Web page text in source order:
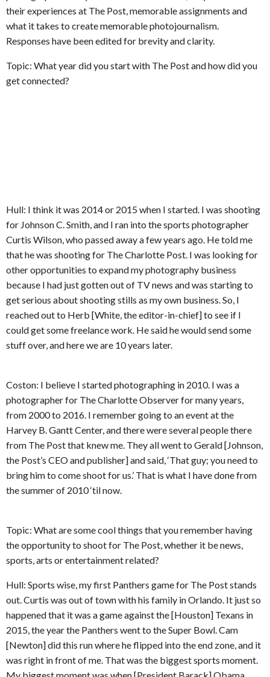
their experiences at The Post, memorable assignments and
what it takes to create memorable photojournalism.
Responses have been edited for brevity and clarity.
Topic: What year did you start with The Post and how did you
get connected?
Hull: I think it was 2014 or 2015 when I started. I was shooting
for Johnson C. Smith, and I ran into the sports photographer
Curtis Wilson, who passed away a few years ago. He told me
that he was shooting for The Charlotte Post. I was looking for
other opportunities to expand my photography business
because I had just gotten out of TV news and was starting to
get serious about shooting stills as my own business. So, I
reached out to Herb [White, the editor-in-chief] to see if I
could get some freelance work. He said he would send some
stuff over, and here we are 10 years later.
Coston: I believe I started photographing in 2010. I was a
photographer for The Charlotte Observer for many years,
from 2000 to 2016. I remember going to an event at the
Harvey B. Gantt Center, and there were several people there
from The Post that knew me. They all went to Gerald [Johnson,
the Post’s CEO and publisher] and said, ‘That guy; you need to
bring him to come shoot for us.’ That is what I have done from
the summer of 2010 ‘til now.
Topic: What are some cool things that you remember having
the opportunity to shoot for The Post, whether it be news,
sports, arts or entertainment related?
Hull: Sports wise, my first Panthers game for The Post stands
out. Curtis was out of town with his family in Orlando. It just so
happened that it was a game against the [Houston] Texans in
2015, the year the Panthers went to the Super Bowl. Cam
[Newton] did this run where he flipped into the end zone, and it
was right in front of me. That was the biggest sports moment.